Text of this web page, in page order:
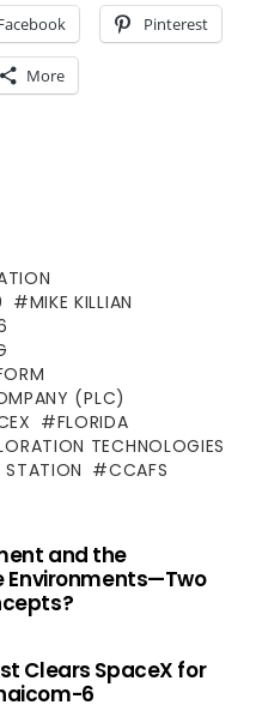
Pinterest
More
MIKE KILLIAN
(PLC)
FLORIDA
TECHNOLOGIES
STATION
CCAFS
and the
Environments—Two
Clears SpaceX for
6